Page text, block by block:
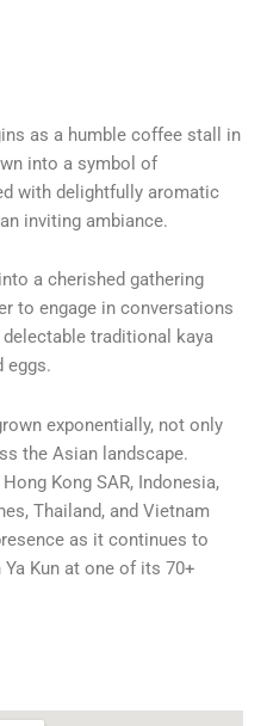
as a humble coffee stall in
into a symbol of
with delightfully aromatic
inviting ambiance.
a cherished gathering
to engage in conversations
traditional kaya
eggs.
exponentially, not only
the Asian landscape.
Kong SAR, Indonesia,
Thailand, and Vietnam
as it continues to
Kun at one of its 70+